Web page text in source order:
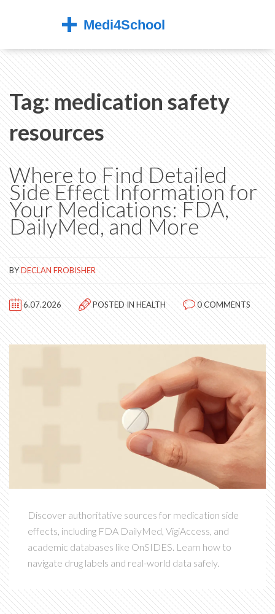
Tag: medication safety
resources
Where to Find Detailed
Side Effect Information for
Your Medications: FDA,
DailyMed, and More
BYDECLAN FROBISHER
6.07.2026 POSTED INHEALTH 0 COMMENTS
Discover authoritative sources for medication side
effects, including FDA DailyMed, VigiAccess, and
academic databases like OnSIDES. Learn how to
navigate drug labels and real-world data safely.